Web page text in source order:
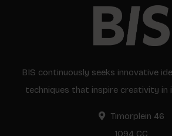
BIS continuously seeks innovative
techniques that inspire creativity in
Timorplein 46
1094 CC